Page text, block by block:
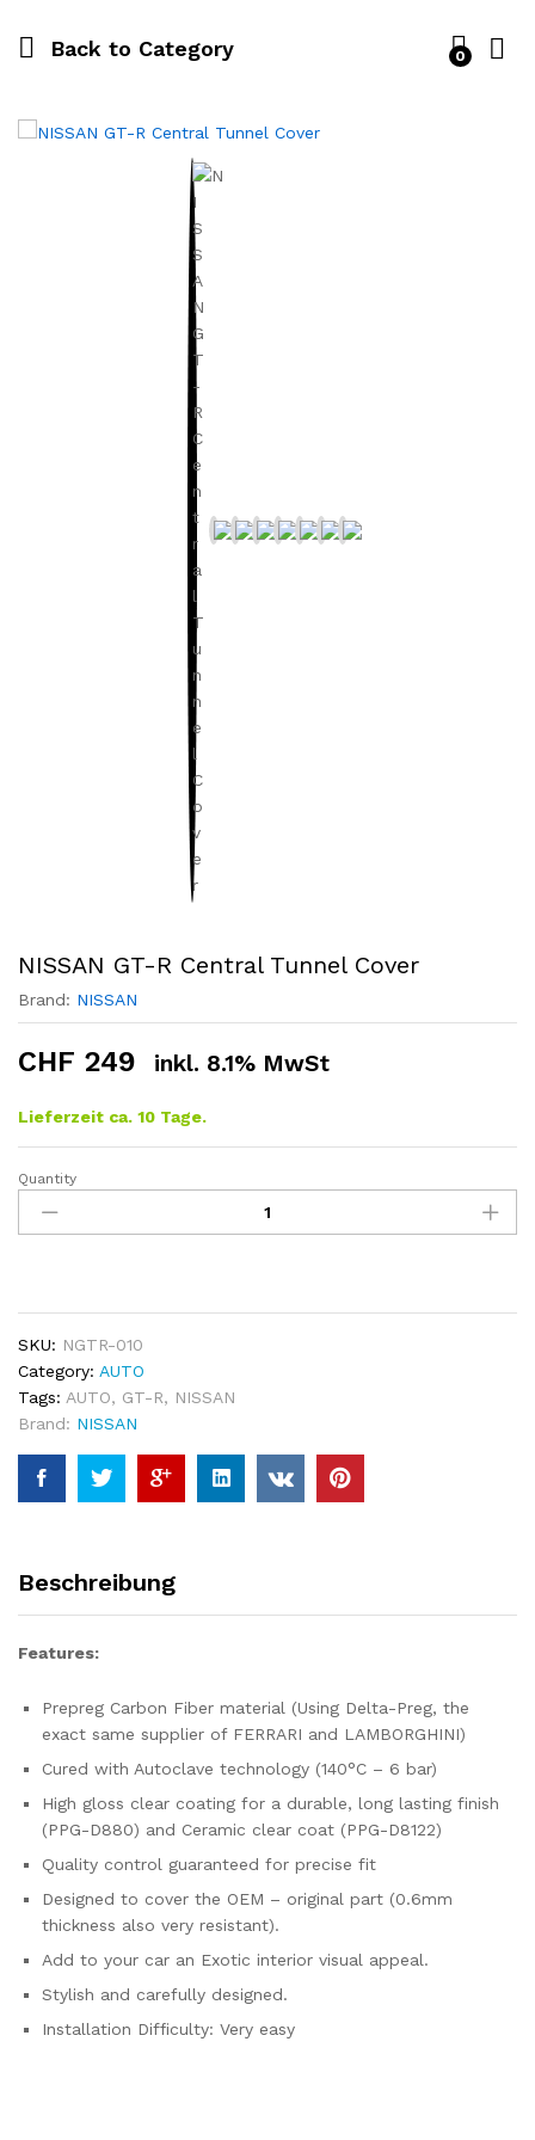
Back to Category 0
NISSAN GT-R Central Tunnel Cover
Brand: NISSAN
CHF 249 inkl. 8.1% MwSt
Lieferzeit ca. 10 Tage.
NISSAN
GT-
R
Cover
quantity
Quantity
SKU: NGTR-010
Category: AUTO
Tags: AUTO, GT-R, NISSAN
Brand: NISSAN
Beschreibung
Features:
Prepreg Carbon Fiber material (Using Delta-Preg, the
exact same supplier of FERRARI and LAMBORGHINI)
Cured with Autoclave technology (140°C – 6 bar)
High gloss clear coating for a durable, long lasting finish
(PPG-D880) and Ceramic clear coat (PPG-D8122)
Quality control guaranteed for precise fit
Designed to cover the OEM – original part (0.6mm
thickness also very resistant).
Add to your car an Exotic interior visual appeal.
Stylish and carefully designed.
Installation Difficulty: Very easy